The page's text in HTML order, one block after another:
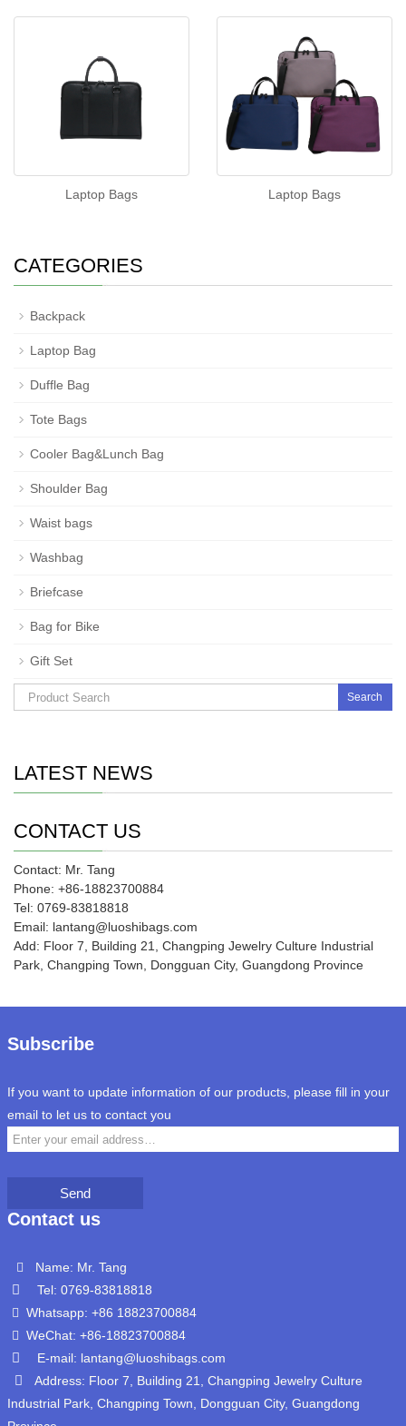
Laptop Bags Laptop Bags
CATEGORIES
Backpack
Laptop Bag
Duffle Bag
Tote Bags
Cooler Bag&Lunch Bag
Shoulder Bag
Waist bags
Washbag
Briefcase
Bag for Bike
Gift Set
Search
LATEST NEWS
CONTACT US
Contact: Mr. Tang
Phone: +86-18823700884
Tel: 0769-83818818
Email: lantang@luoshibags.com
Add: Floor 7, Building 21, Changping Jewelry Culture Industrial
Park, Changping Town, Dongguan City, Guangdong Province
Subscribe
If you want to update information of our products, please fill in your
email to let us to contact you
Send
Contact us
Name: Mr. Tang
Tel: 0769-83818818
Whatsapp: +86 18823700884
WeChat: +86-18823700884
E-mail: lantang@luoshibags.com
Address: Floor 7, Building 21, Changping Jewelry Culture
Industrial Park, Changping Town, Dongguan City, Guangdong